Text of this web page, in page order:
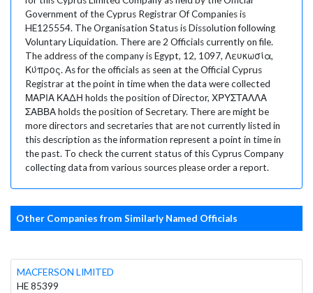
Government of the Cyprus Registrar Of Companies is
HE125554. The Organisation Status is Dissolution following
Voluntary Liquidation. There are 2 Officials currently on file.
The address of the company is Egypt, 12, 1097, Λευκωσία,
Κύπρος. As for the officials as seen at the Official Cyprus
Registrar at the point in time when the data were collected
ΜΑΡΙΑ ΚΑΔΗ holds the position of Director, ΧΡΥΣΤΑΛΛΑ
ΣΑΒΒΑ holds the position of Secretary. There are might be
more directors and secretaries that are not currently listed in
this description as the information represent a point in time in
the past. To check the current status of this Cyprus Company
collecting data from various sources please order a report.
Other Companies from Similarly Named Officials
MACFERSON LIMITED
HE 85399